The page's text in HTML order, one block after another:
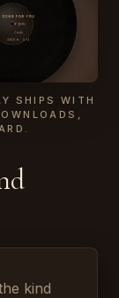
SHIPS WITH
kind